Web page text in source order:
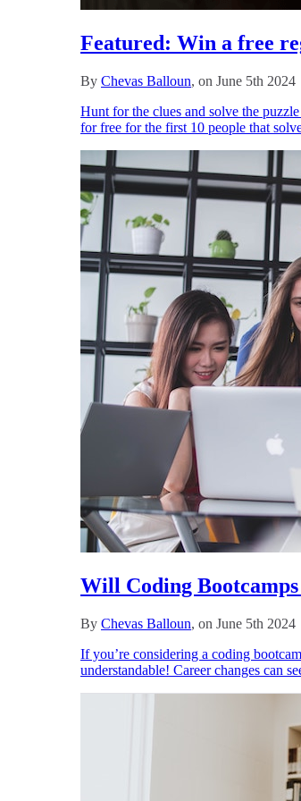
Featured: Win a free
By Chevas Balloun, on June 5th 2024
Hunt for the clues and solve the
for free for the first 10 people that
Will Coding Bootcamps
By Chevas Balloun, on June 5th 2024
If you’re considering a coding
understandable! Career changes can